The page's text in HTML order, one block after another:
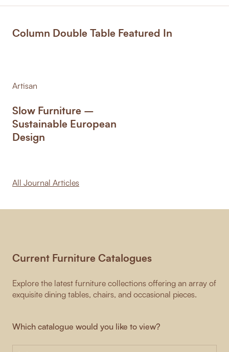
Column Double Table Featured In
Artisan
Slow Furniture –
Sustainable European
Design
All Journal Articles
Current Furniture Catalogues
Explore the latest furniture collections offering an array of
exquisite dining tables, chairs, and occasional pieces.
Which catalogue would you like to view?